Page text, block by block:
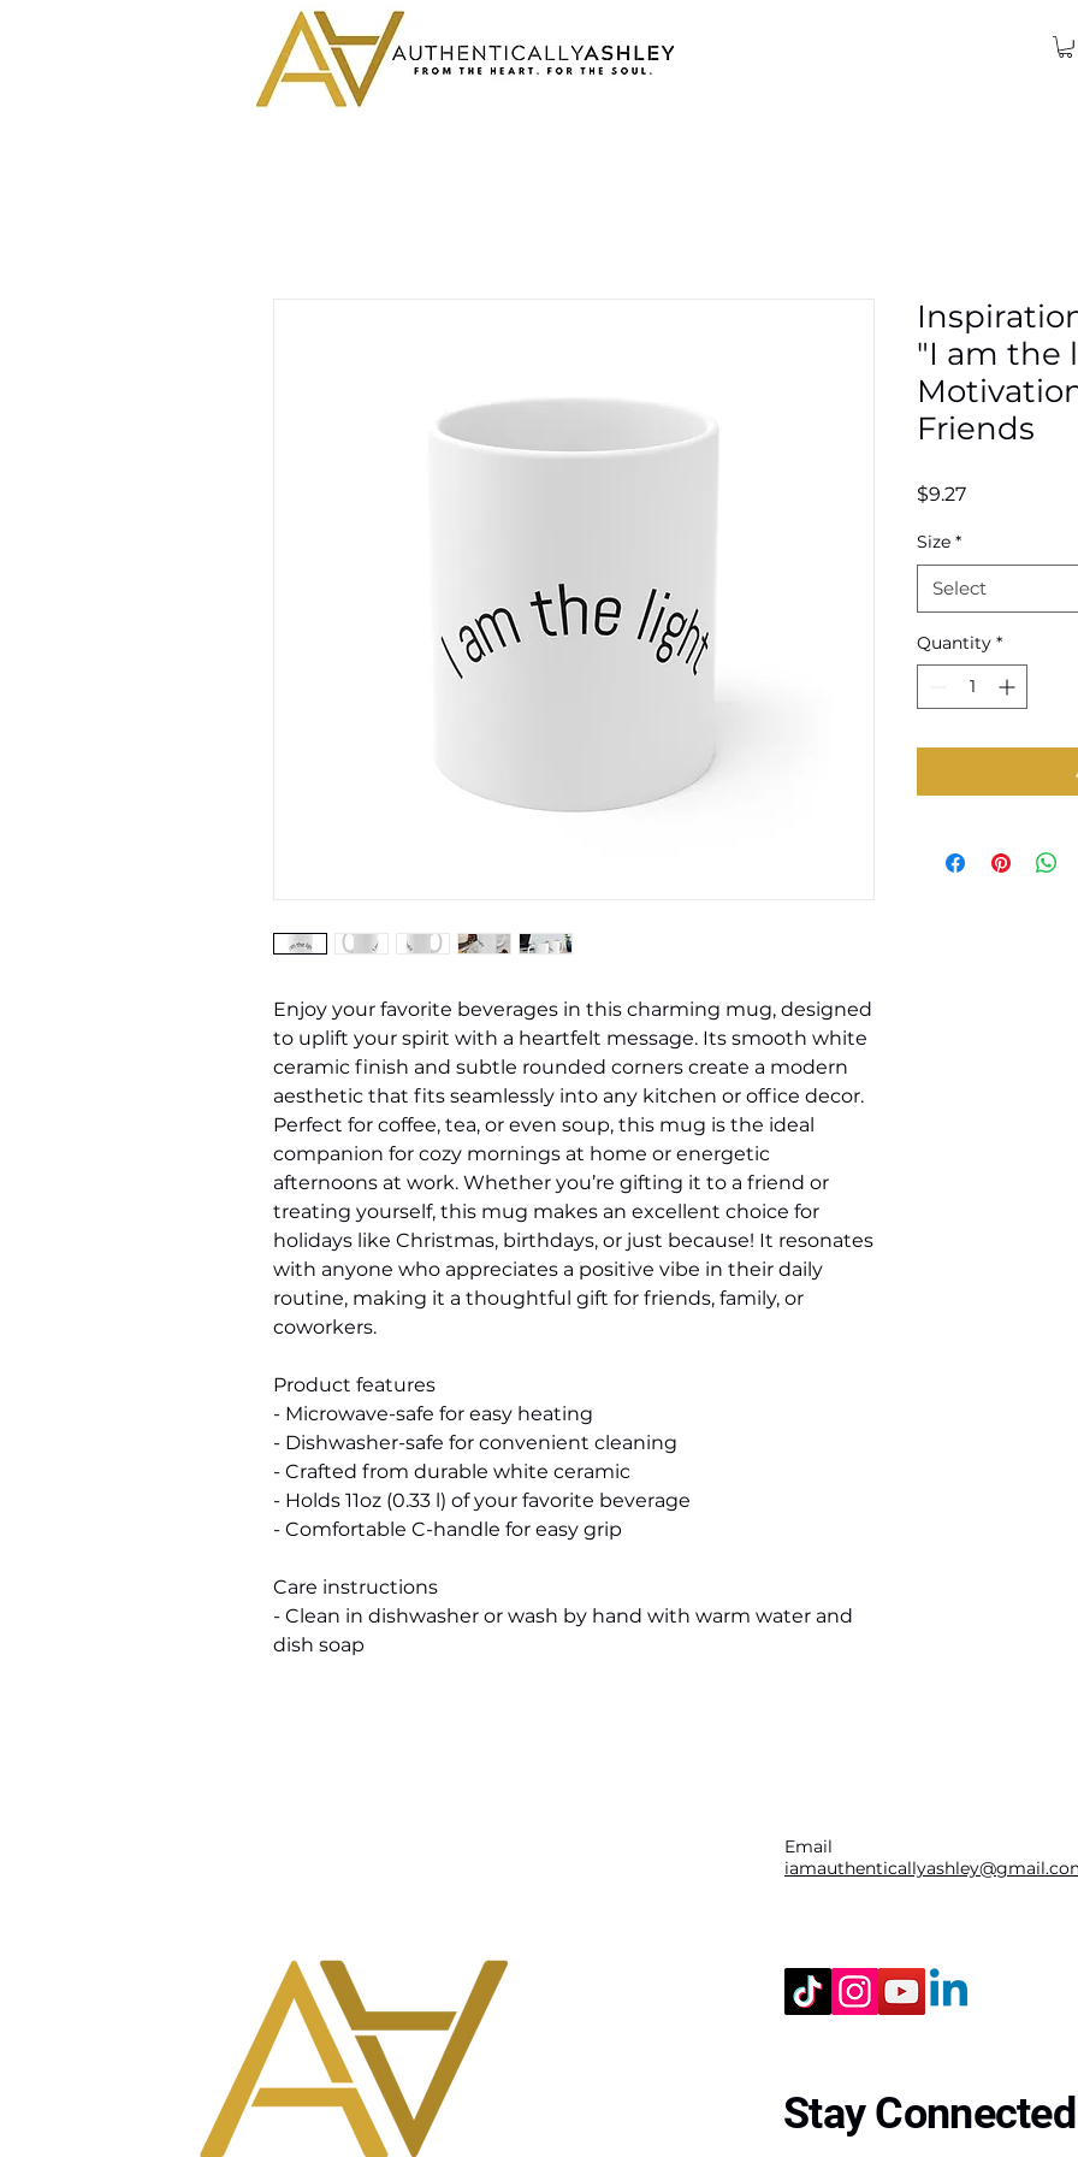
Enjoy your favorite beverages in this charming mug, designed
to uplift your spirit with a heartfelt message. Its smooth white
ceramic finish and subtle rounded corners create a modern
aesthetic that fits seamlessly into any kitchen or office decor.
Perfect for coffee, tea, or even soup, this mug is the ideal
companion for cozy mornings at home or energetic
afternoons at work. Whether you’re gifting it to a friend or
treating yourself, this mug makes an excellent choice for
holidays like Christmas, birthdays, or just because! It resonates
with anyone who appreciates a positive vibe in their daily
routine, making it a thoughtful gift for friends, family, or
coworkers.
Product features
- Microwave-safe for easy heating
- Dishwasher-safe for convenient cleaning
- Crafted from durable white ceramic
- Holds 11oz (0.33 l) of your favorite beverage
- Comfortable C-handle for easy grip
Care instructions
- Clean in dishwasher or wash by hand with warm water and
dish soap
"I am the
Friends
$9.27Price
Size *
Select
Quantity *
Email
Stay